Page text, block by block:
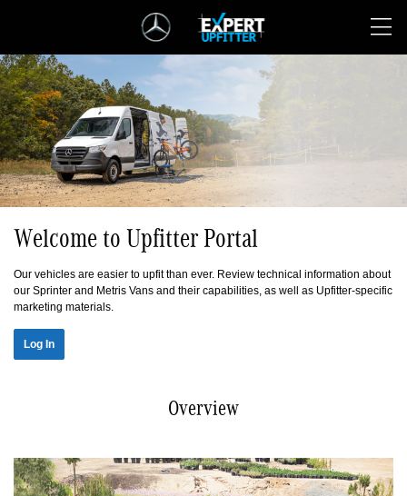
Welcome to Upfitter Portal
Our vehicles are easier to upfit than ever. Review technical information about
our Sprinter and Metris Vans and their capabilities, as well as Upfitter-specific
marketing materials.
Log In
Overview